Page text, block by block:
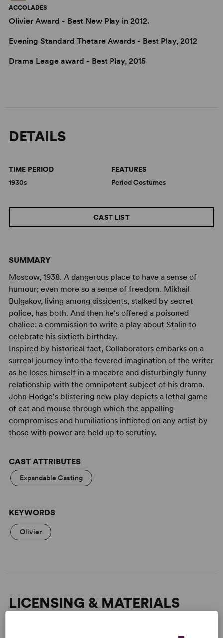
ACCOLADES
Olivier Award - Best New Play in 2012.
Evening Standard Thetare Awards - Best Play, 2012
Drama Leage award - Best Play, 2015
DETAILS
SUMMARY
Moscow, 1938. A dangerous place to have a sense of
humour; even more so a sense of freedom. Mikhail
Bulgakov, living among dissidents, stalked by secret
police, has both. And then he's offered a poisoned
chalice: a commission to write a play about Stalin to
celebrate his sixtieth birthday.
Inspired by historical fact, Collaborators embarks on a
surreal journey into the fevered imagination of the writer
as he loses himself in a macabre and disturbingly funny
relationship with the omnipotent subject of his drama.
John Hodge's blistering new play depicts a lethal game
of cat and mouse through which the appalling
compromises and humiliations inflicted on any artist by
those with power are held up to scrutiny.
CAST ATTRIBUTES
Expandable Casting
KEYWORDS
Olivier
CAST LIST
TIME PERIOD
1930s
FEATURES
Period Costumes
LICENSING & MATERIALS